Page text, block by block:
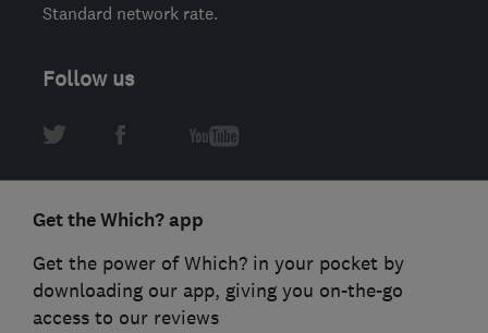
Standard network rate.
Follow us
Get the Which? app
Get the power of Which? in your pocket by
downloading our app, giving you on-the-go
access to our reviews